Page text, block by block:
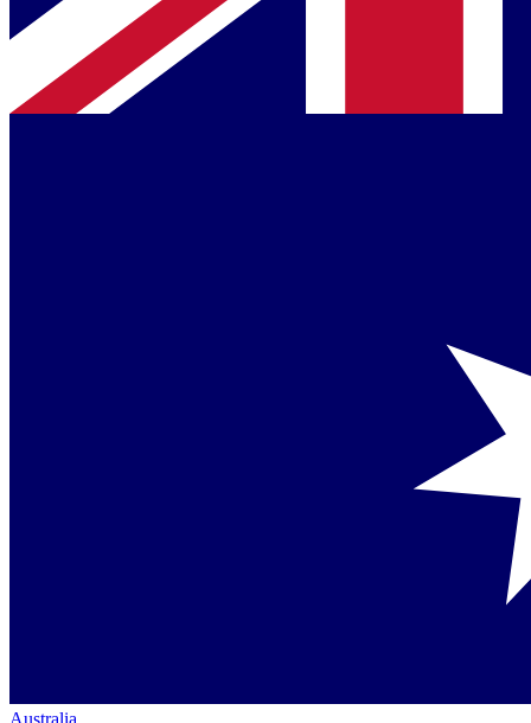
Australia